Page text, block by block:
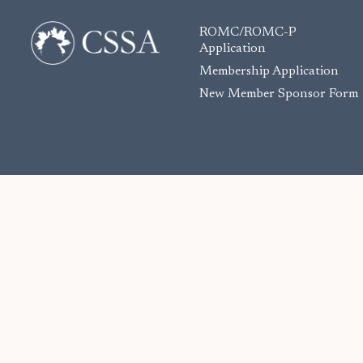
ROMC/ROMC-P
Application
Membership Application
New Member Sponsor Form